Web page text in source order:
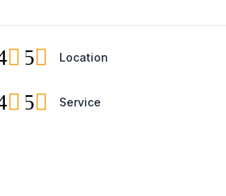
5 Location
5 Service